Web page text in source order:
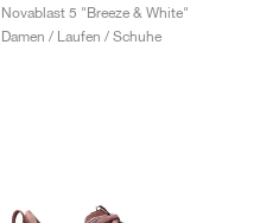
Novablast 5 "Breeze & White"
Damen / Laufen / Schuhe